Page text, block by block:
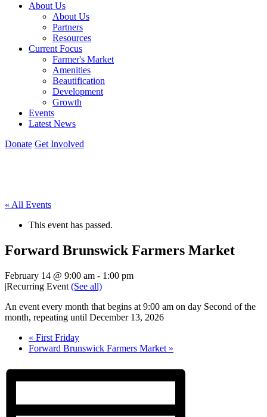
About Us
About Us
Partners
Resources
Current Focus
Farmer's Market
Amenities
Beautification
Development
Growth
Events
Latest News
Donate Get Involved
« All Events
This event has passed.
Forward Brunswick Farmers Market
February 14 @ 9:00 am - 1:00 pm
|Recurring Event (See all)
An event every month that begins at 9:00 am on day Second of the
month, repeating until December 13, 2026
« First Friday
Forward Brunswick Farmers Market »